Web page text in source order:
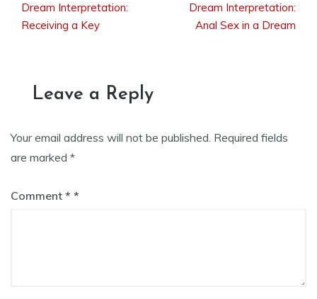
Post
navigation
Dream Interpretation:
Receiving a Key
Dream Interpretation:
Anal Sex in a Dream
Leave a Reply
Your email address will not be published. Required fields
are marked *
Comment *